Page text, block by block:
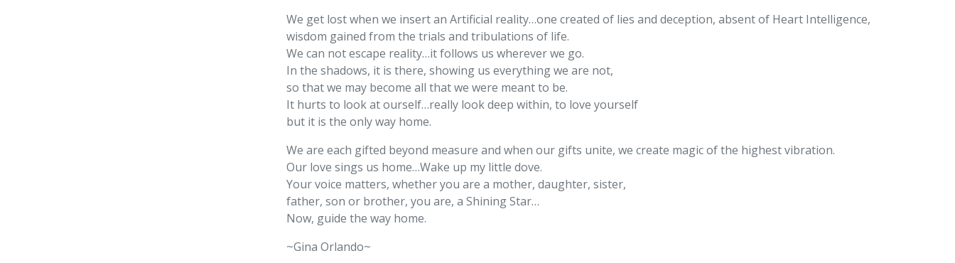
We get lost when we insert an Artificial reality…one created of lies and deception, absent of Heart Intelligence,
wisdom gained from the trials and tribulations of life.
We can not escape reality…it follows us wherever we go.
In the shadows, it is there, showing us everything we are not,
so that we may become all that we were meant to be.
It hurts to look at ourself…really look deep within, to love yourself
but it is the only way home.
We are each gifted beyond measure and when our gifts unite, we create magic of the highest vibration.
Our love sings us home…Wake up my little dove.
Your voice matters, whether you are a mother, daughter, sister,
father, son or brother, you are, a Shining Star…
Now, guide the way home.
~Gina Orlando~